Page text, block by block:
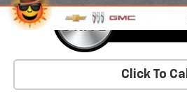
Click To Call